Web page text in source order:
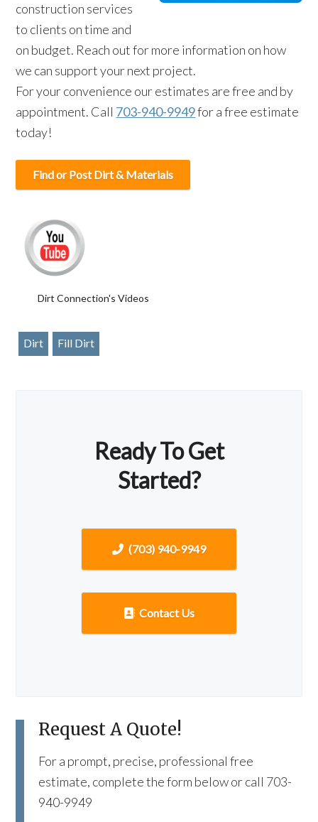
construction services
to clients on time and
on budget. Reach out for more information on how
we can support your next project.
For your convenience our estimates are free and by
appointment. Call 703-940-9949for a free estimate
today!
Find or Post Dirt & Materials
Dirt Connection's Videos
Dirt Fill Dirt
Ready To Get
Started?
(703) 940-9949
Contact Us
Request A Quote!
For a prompt, precise, professional free
estimate, complete the form below or call 703-
940-9949